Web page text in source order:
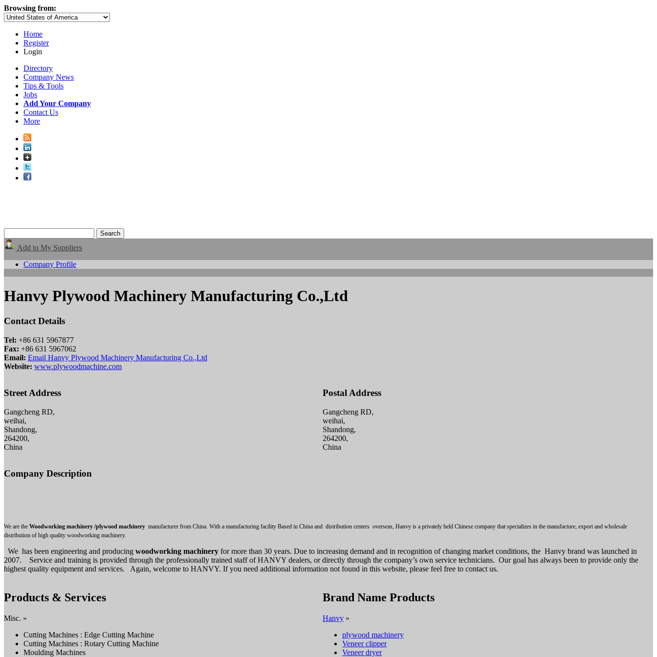
Browsing from:
Home
Register
Login
Directory
Company News
Tips & Tools
Jobs
Add Your Company
Contact Us
More
Add to My Suppliers
Company Profile
Hanvy Plywood Machinery Manufacturing Co.,Ltd
Contact Details
Tel: +86 631 5967877
Fax: +86 631 5967062
Email: Email Hanvy Plywood Machinery Manufacturing Co.,Ltd
Website: www.plywoodmachine.com
Street Address
Gangcheng RD,
weihai,
Shandong,
264200,
China
Postal Address
Gangcheng RD,
weihai,
Shandong,
264200,
China
Company Description
We are the Woodworking machinery /plywood machinery manufacturer from China. With a manufacturing facility Based in China and distribution centers overseas, Hanvy is a privately held Chinese company that specializes in the manufacture, export and wholesale
distribution of high quality woodworking machinery.
We has been engineering and producing woodworking machinery for more than 30 years. Due to increasing demand and in recognition of changing market conditions, the Hanvy brand was launched in
2007. Service and training is provided through the professionally trained staff of HANVY dealers, or directly through the company’s own service technicians. Our goal has always been to provide only the
highest quality equipment and services. Again, welcome to HANVY. If you need additional information not found in this website, please feel free to contact us.
Products & Services
Misc. »
Cutting Machines : Edge Cutting Machine
Cutting Machines : Rotary Cutting Machine
Moulding Machines
Brand Name Products
Hanvy »
plywood machinery
Veneer clipper
Veneer dryer